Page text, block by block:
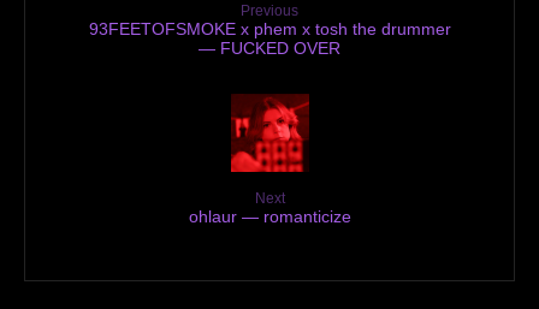
Previous
93FEETOFSMOKE x phem x tosh the drummer
— FUCKED OVER
Next
ohlaur — romanticize